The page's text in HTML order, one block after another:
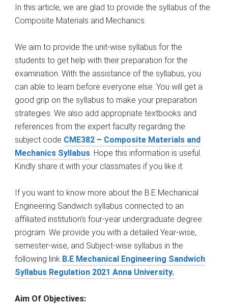
In this article, we are glad to provide the syllabus of the
Composite Materials and Mechanics.
We aim to provide the unit-wise syllabus for the
students to get help with their preparation for the
examination. With the assistance of the syllabus, you
can able to learn before everyone else. You will get a
good grip on the syllabus to make your preparation
strategies. We also add appropriate textbooks and
references from the expert faculty regarding the
subject code CME382 – Composite Materials and
Mechanics Syllabus . Hope this information is useful.
Kindly share it with your classmates if you like it.
If you want to know more about the B.E Mechanical
Engineering Sandwich syllabus connected to an
affiliated institution’s four-year undergraduate degree
program. We provide you with a detailed Year-wise,
semester-wise, and Subject-wise syllabus in the
following link B.E Mechanical Engineering Sandwich
Syllabus Regulation 2021 Anna University.
Aim Of Objectives: